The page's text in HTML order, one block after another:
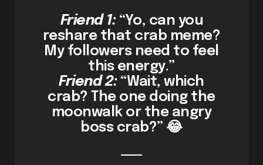
Friend 1:“Yo, can you
reshare that crab meme?
My followers need to feel
this energy.”
Friend 2:“Wait, which
crab? The one doing the
moonwalk or the angry
boss crab?” 😂